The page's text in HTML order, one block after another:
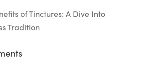
of Tinctures: A Dive Into
Tradition